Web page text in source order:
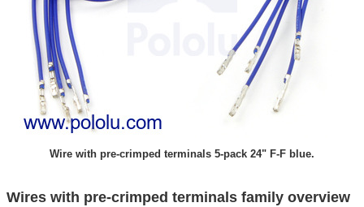
Wire with pre-crimped terminals 5-pack 24" F-F blue.
Wires with pre-crimped terminals family overview